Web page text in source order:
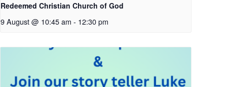
Redeemed Christian Church of God
9 August @ 10:45 am - 12:30 pm